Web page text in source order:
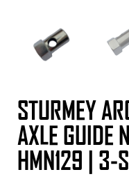
STURMEY
AXLE GUIDE
HMN129 | 3-